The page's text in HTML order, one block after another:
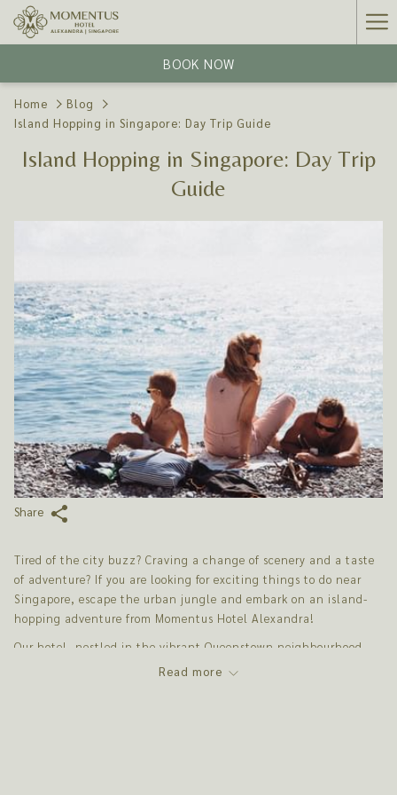
BOOK NOW
Home
Blog
Island Hopping in Singapore: Day Trip Guide
Island Hopping in Singapore: Day Trip
Guide
Share
Tired of the city buzz? Craving a change of scenery and a taste
of adventure? If you are looking for exciting things to do near
Singapore, escape the urban jungle and embark on an island-
hopping adventure from Momentus Hotel Alexandra!
Our hotel, nestled in the vibrant Queenstown neighbourhood,
offers the perfect starting point for exploring the diverse
Read more